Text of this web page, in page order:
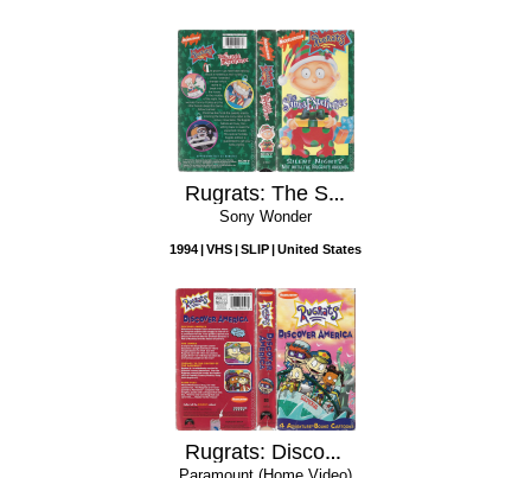
Rugrats: The Santa Experience
Sony Wonder
1994 VHS SLIP United States
Rugrats: Discover America